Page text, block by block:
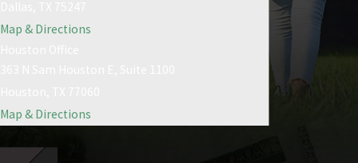
Map & Directions
Map & Directions